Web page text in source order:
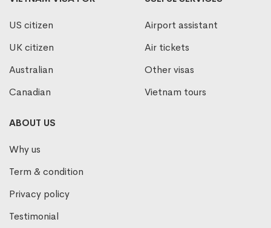
US citizen
UK citizen
Australian
Canadian
Airport assistant
Air tickets
Other visas
Vietnam tours
ABOUT US
Why us
Term & condition
Privacy policy
Testimonial